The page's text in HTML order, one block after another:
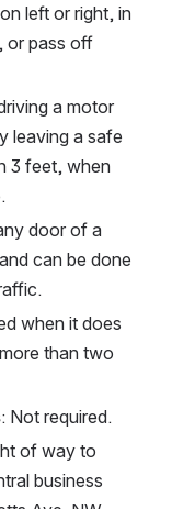
left or right, in
or pass off
a motor
leaving a safe
3 feet, when
door of a
can be done
when it does
than two
: Not required.
of way to
business